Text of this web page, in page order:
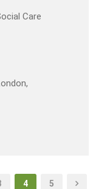
Care
4 5